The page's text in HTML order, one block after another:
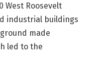
West Roosevelt
industrial buildings
made
led to the